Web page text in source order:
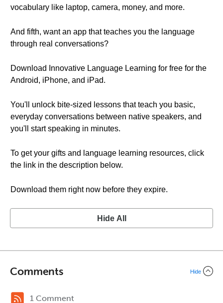
vocabulary like laptop, camera, money, and more.
And fifth, want an app that teaches you the language
through real conversations?
Download Innovative Language Learning for free for the
Android, iPhone, and iPad.
You'll unlock bite-sized lessons that teach you basic,
everyday conversations between native speakers, and
you'll start speaking in minutes.
To get your gifts and language learning resources, click
the link in the description below.
Download them right now before they expire.
Hide All
Comments Hide
1 Comment